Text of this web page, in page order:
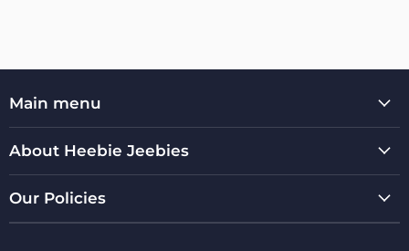
Main menu
About Heebie Jeebies
Our Policies